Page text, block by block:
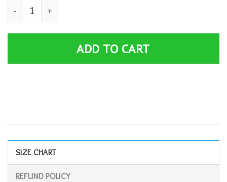
3D All Over Printed Mopar TNC-NH Shirts Ver 2
ADD TO CART
SIZE CHART
REFUND POLICY